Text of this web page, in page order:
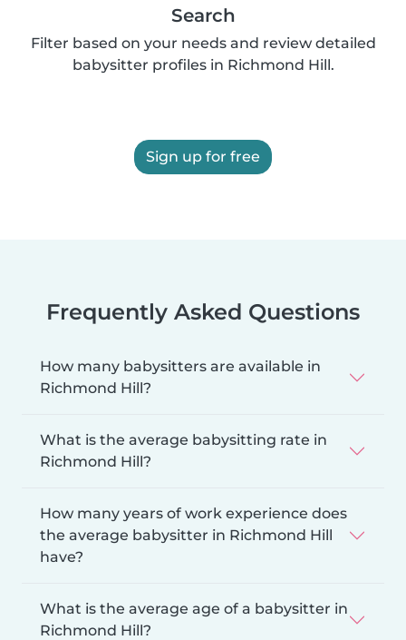
Search
Filter based on your needs and review detailed
babysitter profiles in Richmond Hill.
Sign up for free
Frequently Asked Questions
How many babysitters are available in
Richmond Hill?
What is the average babysitting rate in
Richmond Hill?
How many years of work experience does
the average babysitter in Richmond Hill
have?
What is the average age of a babysitter in
Richmond Hill?